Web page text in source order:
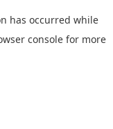
has occurred while
console for more